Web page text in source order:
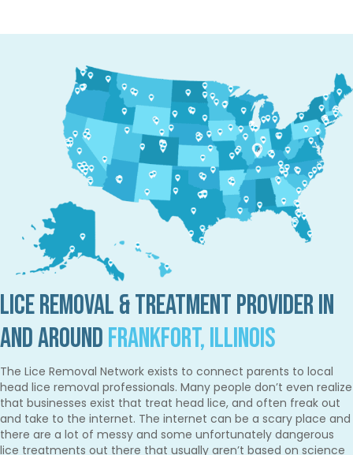
Lice Removal & Treatment Provider in
and AroundFrankfort, Illinois
The Lice Removal Network exists to connect parents to local
head lice removal professionals. Many people don’t even realize
that businesses exist that treat head lice, and often freak out
and take to the internet. The internet can be a scary place and
there are a lot of messy and some unfortunately dangerous
lice treatments out there that usually aren’t based on science